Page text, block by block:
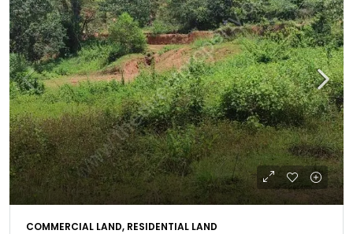
COMMERCIAL LAND, RESIDENTIAL LAND